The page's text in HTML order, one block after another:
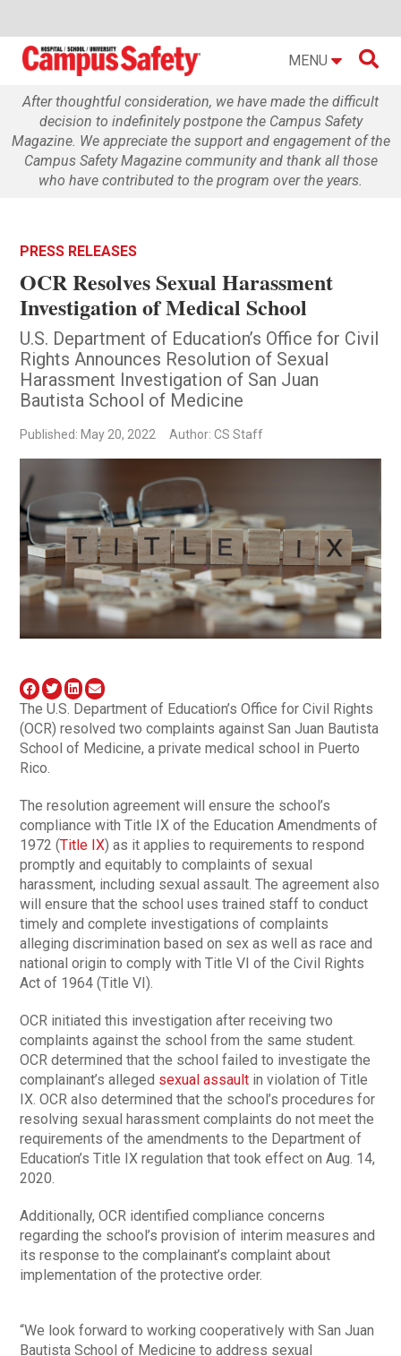
MENU 
After thoughtful consideration, we have made the difficult
decision to indefinitely postpone the Campus Safety
Magazine. We appreciate the support and engagement of the
Campus Safety Magazine community and thank all those
who have contributed to the program over the years.
PRESS RELEASES
OCR Resolves Sexual Harassment
Investigation of Medical School
U.S. Department of Education’s Office for Civil
Rights Announces Resolution of Sexual
Harassment Investigation of San Juan
Bautista School of Medicine
Published: May 20, 2022 Author: CS Staff
The U.S. Department of Education’s Office for Civil Rights
(OCR) resolved two complaints against San Juan Bautista
School of Medicine, a private medical school in Puerto
Rico.
The resolution agreement will ensure the school’s
compliance with Title IX of the Education Amendments of
1972 (Title IX) as it applies to requirements to respond
promptly and equitably to complaints of sexual
harassment, including sexual assault. The agreement also
will ensure that the school uses trained staff to conduct
timely and complete investigations of complaints
alleging discrimination based on sex as well as race and
national origin to comply with Title VI of the Civil Rights
Act of 1964 (Title VI).
OCR initiated this investigation after receiving two
complaints against the school from the same student.
OCR determined that the school failed to investigate the
complainant’s alleged sexual assault in violation of Title
IX. OCR also determined that the school’s procedures for
resolving sexual harassment complaints do not meet the
requirements of the amendments to the Department of
Education’s Title IX regulation that took effect on Aug. 14,
2020.
Additionally, OCR identified compliance concerns
regarding the school’s provision of interim measures and
its response to the complainant’s complaint about
implementation of the protective order.
“We look forward to working cooperatively with San Juan
Bautista School of Medicine to address sexual